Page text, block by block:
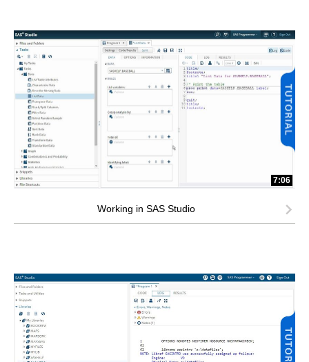
7:06
Working in SAS Studio